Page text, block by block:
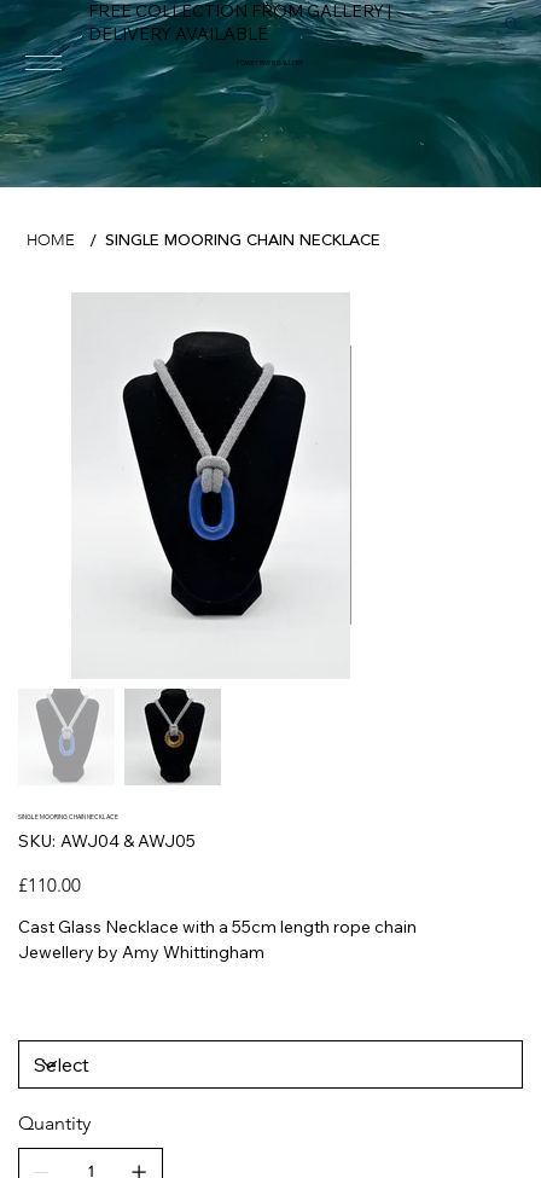
FREE COLLECTION FROM GALLERY |
DELIVERY AVAILABLE
FOWEY RIVER GALLERY
HOME / SINGLE MOORING CHAIN NECKLACE
SINGLE MOORING CHAIN NECKLACE
SKU:
SKU
AWJ04
AWJ04 & AWJ05
Price
£110.00
Cast Glass Necklace with a 55cm length rope chain
Jewellery by Amy Whittingham
Quantity